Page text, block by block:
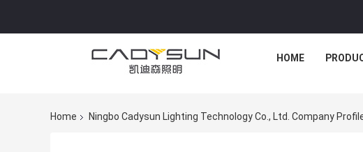
HOME
Home Ningbo Cadysun Lighting Technology Co., Ltd. Company